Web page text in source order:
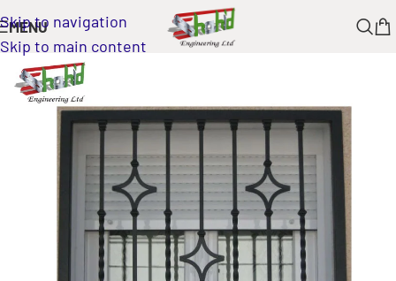
Skip to navigation
Skip to main content
MENU